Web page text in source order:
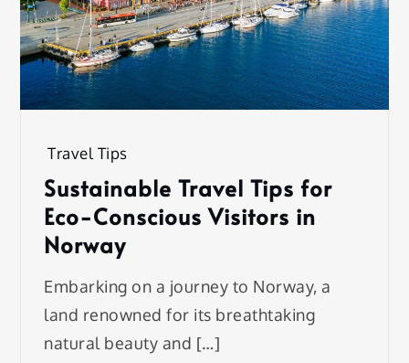
Travel Tips
Sustainable Travel Tips for
Eco-Conscious Visitors in
Norway
Embarking on a journey to Norway, a
land renowned for its breathtaking
natural beauty and […]